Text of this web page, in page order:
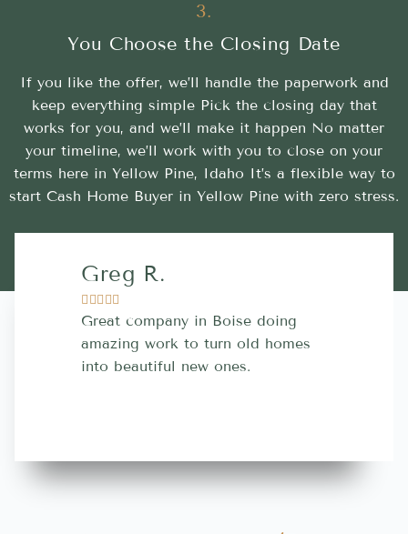
3.
You Choose the Closing Date
If you like the offer, we’ll handle the paperwork and
keep everything simple Pick the closing day that
works for you, and we’ll make it happen No matter
your timeline, we’ll work with you to close on your
terms here in Yellow Pine, Idaho It’s a flexible way to
start Cash Home Buyer in Yellow Pine with zero stress.
Greg R.
  
Great company in Boise doing
amazing work to turn old homes
into beautiful new ones.